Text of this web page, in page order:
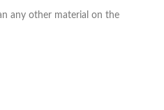
any other material on the